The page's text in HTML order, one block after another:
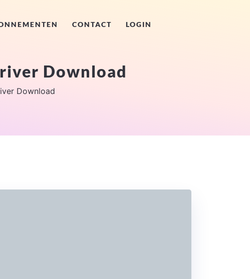
CONTACT LOGIN
Download
Download